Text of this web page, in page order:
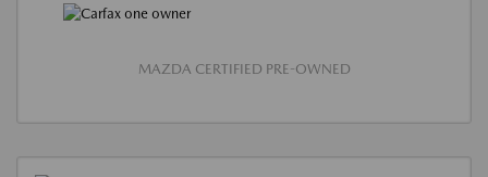
MAZDA CERTIFIED PRE-OWNED